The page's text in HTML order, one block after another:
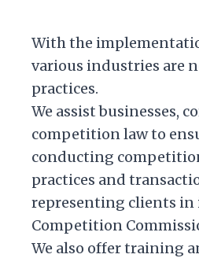
With the
various industries are
practices.
We assist businesses,
competition law to
conducting
practices and
representing clients in
Competition
We also offer training